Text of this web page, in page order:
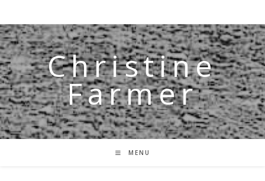
to
content
Christine
Farmer
MENU